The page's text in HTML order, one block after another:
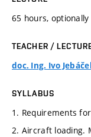
65 hours, optionally
TEACHER /
doc. Ing. Ivo
SYLLABUS
1. Requirements
2. Aircraft loading.